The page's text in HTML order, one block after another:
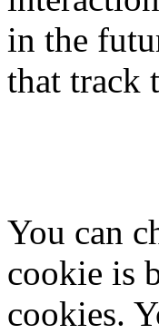
in the
that track
You can
cookie is
cookies.